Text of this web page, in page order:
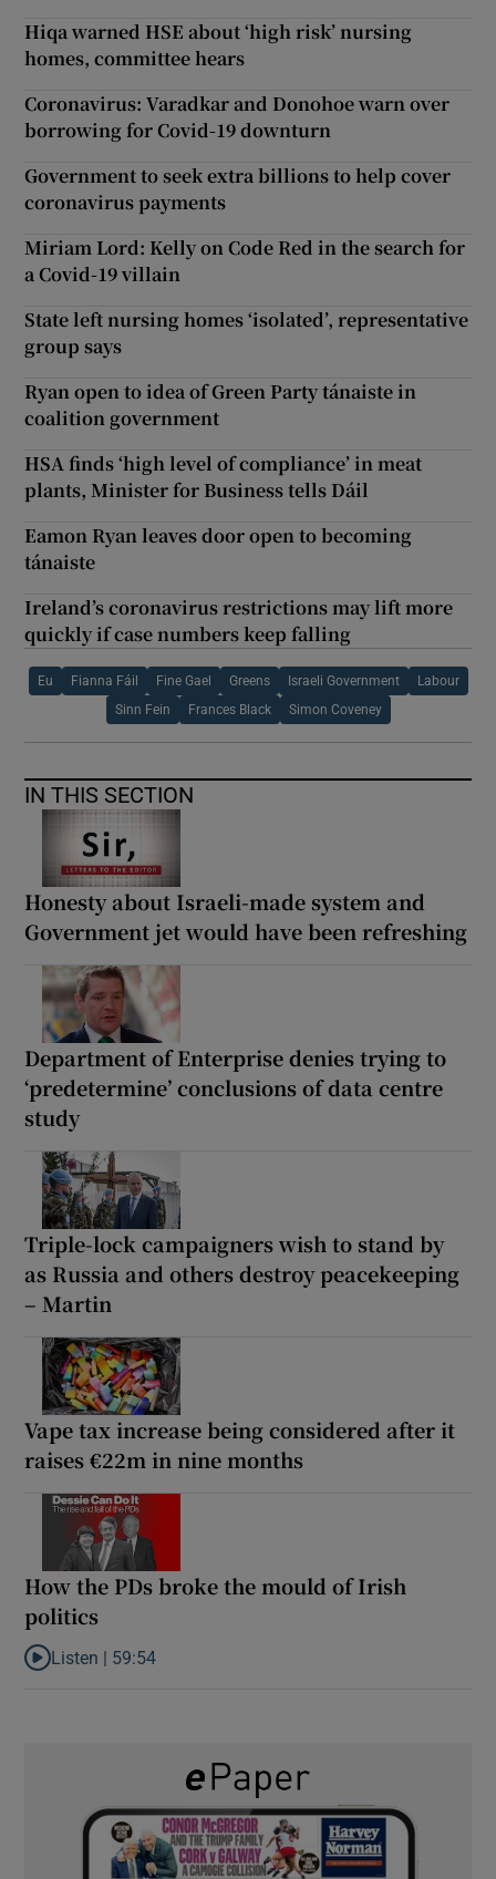
Hiqa warned HSE about ‘high risk’ nursing
homes, committee hears
Coronavirus: Varadkar and Donohoe warn over
borrowing for Covid-19 downturn
Government to seek extra billions to help cover
coronavirus payments
Miriam Lord: Kelly on Code Red in the search for
a Covid-19 villain
State left nursing homes ‘isolated’, representative
group says
Ryan open to idea of Green Party tánaiste in
coalition government
HSA finds ‘high level of compliance’ in meat
plants, Minister for Business tells Dáil
Eamon Ryan leaves door open to becoming
tánaiste
Ireland’s coronavirus restrictions may lift more
quickly if case numbers keep falling
Eu Fianna Fáil Fine Gael Greens Israeli Government Labour
Sinn Fein Frances Black Simon Coveney
IN THIS SECTION
Honesty about Israeli-made system and
Government jet would have been refreshing
Department of Enterprise denies trying to
‘predetermine’ conclusions of data centre
study
Triple-lock campaigners wish to stand by
as Russia and others destroy peacekeeping
– Martin
Vape tax increase being considered after it
raises €22m in nine months
How the PDs broke the mould of Irish
politics
Listen to How the PDs broke the mould of Irish politics
Listen | 59:54